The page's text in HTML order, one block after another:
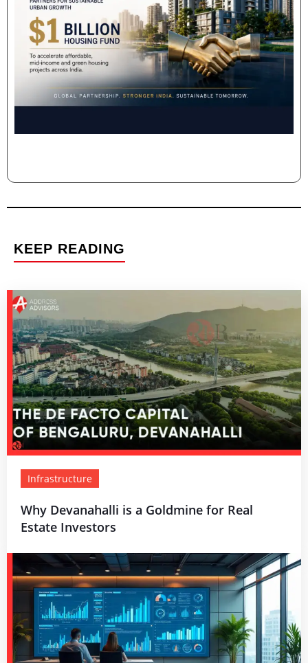
KEEP READING
Infrastructure
Why Devanahalli is a Goldmine for Real
Estate Investors